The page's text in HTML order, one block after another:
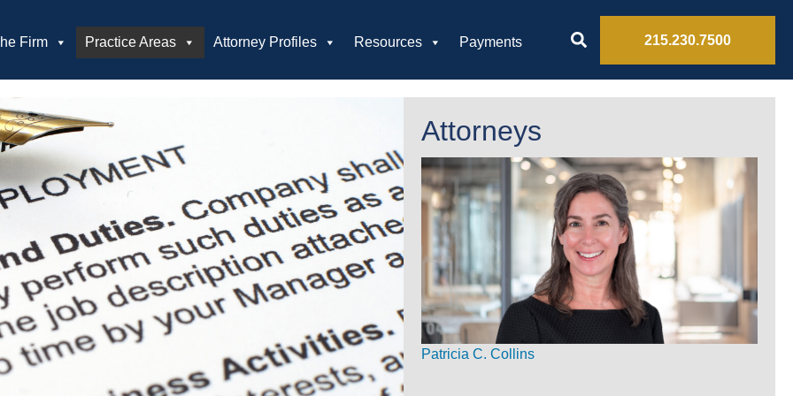
Firm Practice Areas Attorney Profiles Resources Payments 215.230.7500
Attorneys
Patricia C. Collins